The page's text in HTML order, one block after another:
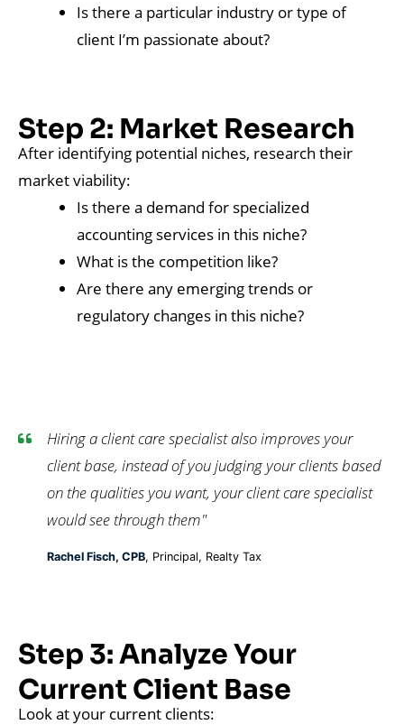
Is there a particular industry or type of
client I’m passionate about?
Step 2: Market Research
After identifying potential niches, research their
market viability:
Is there a demand for specialized
accounting services in this niche?
What is the competition like?
Are there any emerging trends or
regulatory changes in this niche?
Hiring a client care specialist also improves your
client base, instead of you judging your clients based
on the qualities you want, your client care specialist
would see through them"
Rachel Fisch, CPB, Principal, Realty Tax
Step 3: Analyze Your
Current Client Base
Look at your current clients: